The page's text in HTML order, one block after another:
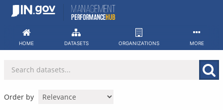
Skip
HOME DATASETS ORGANIZATIONS MORE
Order by